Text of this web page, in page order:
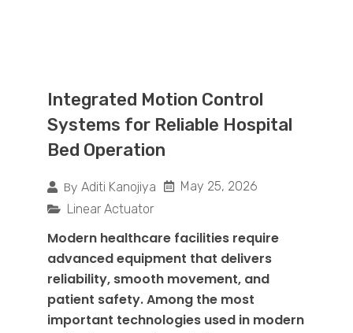
Integrated Motion Control
Systems for Reliable Hospital
Bed Operation
By Aditi Kanojiya
May 25, 2026
Linear Actuator
Modern healthcare facilities require
advanced equipment that delivers
reliability, smooth movement, and
patient safety. Among the most
important technologies used in modern